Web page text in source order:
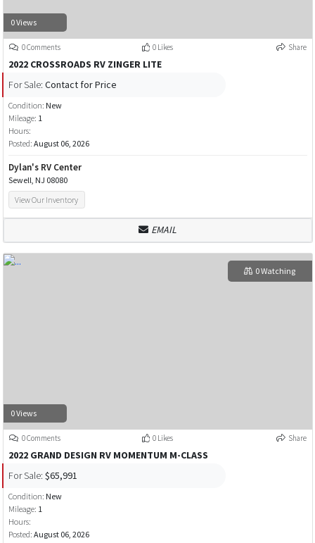
0 Views
0 Comments 0 Likes Share
2022 CROSSROADS RV ZINGER LITE
For Sale: Contact for Price
Condition: New
Mileage: 1
Hours:
Posted: August 06, 2026
Dylan's RV Center
Sewell, NJ 08080
View Our Inventory
EMAIL
0 Views
0 Watching
0 Comments 0 Likes Share
2022 GRAND DESIGN RV MOMENTUM M-CLASS
For Sale: $65,991
Condition: New
Mileage: 1
Hours:
Posted: August 06, 2026